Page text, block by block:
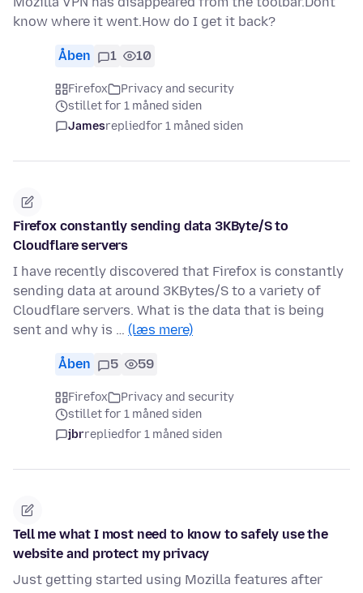
know where it went.How do I get it back?
Åben 1 10
Firefox
Privacy and security
stillet for 1 måned siden
Jamesrepliedfor 1 måned siden
Firefox constantly sending data 3KByte/S to
Cloudflare servers
I have recently discovered that Firefox is constantly
sending data at around 3KBytes/S to a variety of
Cloudflare servers. What is the data that is being
sent and why is … (læs mere)
Åben 5 59
Firefox
Privacy and security
stillet for 1 måned siden
jbrrepliedfor 1 måned siden
Tell me what I most need to know to safely use the
website and protect my privacy
Just getting started using Mozilla features after